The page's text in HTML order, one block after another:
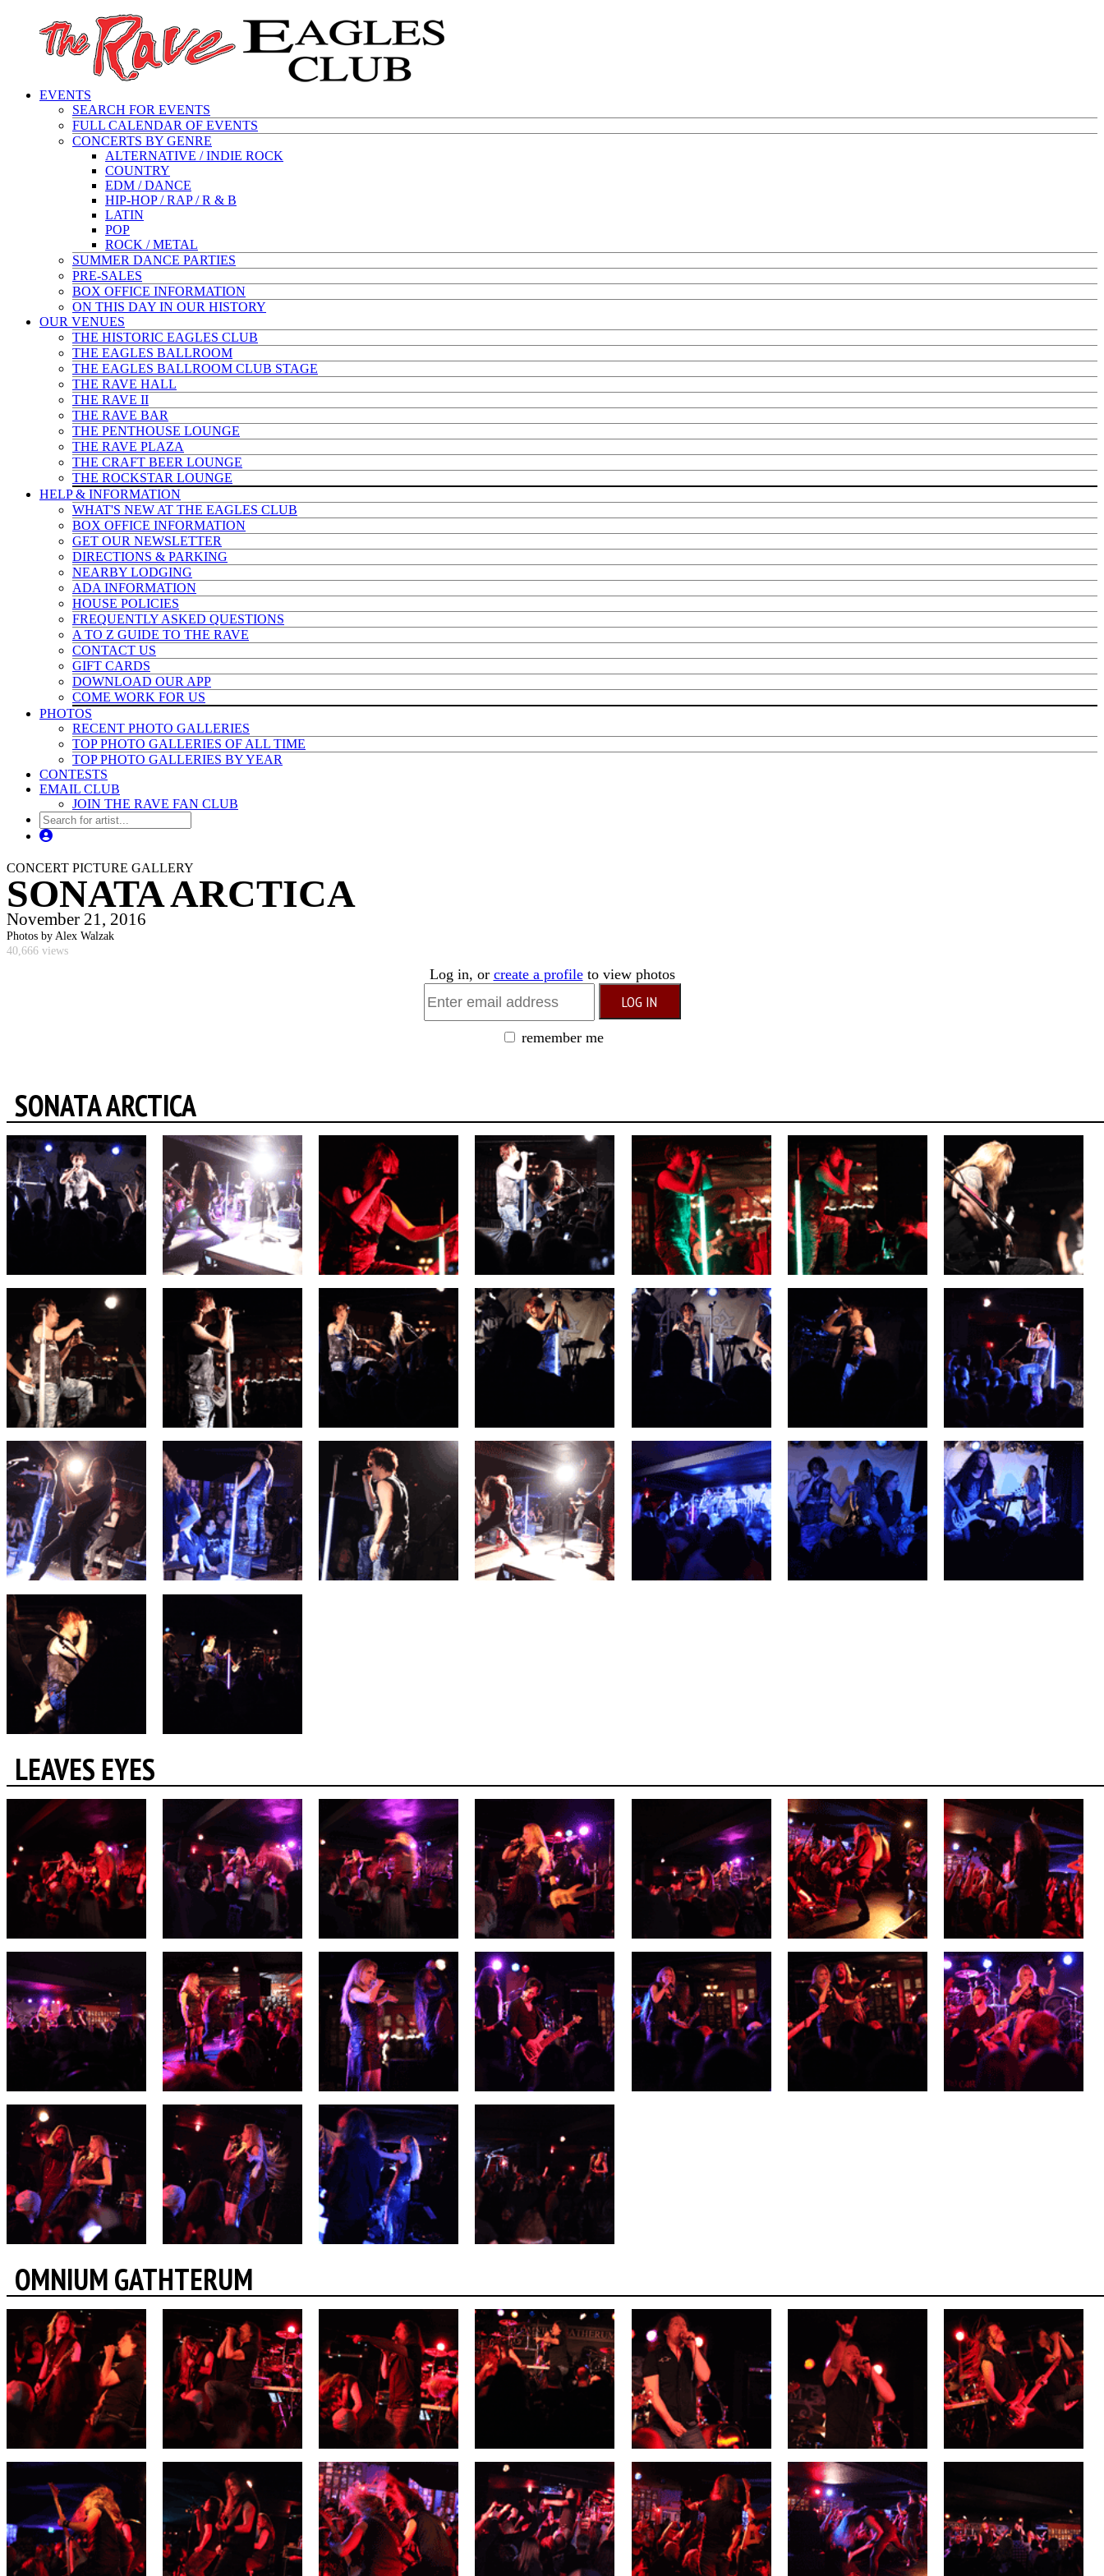
EVENTS
SEARCH FOR EVENTS
FULL CALENDAR OF EVENTS
CONCERTS BY GENRE
ALTERNATIVE / INDIE ROCK
COUNTRY
EDM / DANCE
HIP-HOP / RAP / R & B
LATIN
POP
ROCK / METAL
SUMMER DANCE PARTIES
PRE-SALES
BOX OFFICE INFORMATION
ON THIS DAY IN OUR HISTORY
OUR VENUES
THE HISTORIC EAGLES CLUB
THE EAGLES BALLROOM
THE EAGLES BALLROOM CLUB STAGE
THE RAVE HALL
THE RAVE II
THE RAVE BAR
THE PENTHOUSE LOUNGE
THE RAVE PLAZA
THE CRAFT BEER LOUNGE
THE ROCKSTAR LOUNGE
HELP & INFORMATION
WHAT'S NEW AT THE EAGLES CLUB
BOX OFFICE INFORMATION
GET OUR NEWSLETTER
DIRECTIONS & PARKING
NEARBY LODGING
ADA INFORMATION
HOUSE POLICIES
FREQUENTLY ASKED QUESTIONS
A TO Z GUIDE TO THE RAVE
CONTACT US
GIFT CARDS
DOWNLOAD OUR APP
COME WORK FOR US
PHOTOS
RECENT PHOTO GALLERIES
TOP PHOTO GALLERIES OF ALL TIME
TOP PHOTO GALLERIES BY YEAR
CONTESTS
EMAIL CLUB
JOIN THE RAVE FAN CLUB
CONCERT PICTURE GALLERY
SONATA ARCTICA
November 21, 2016
Photos by Alex Walzak
40,666 views
Log in, or create a profileto view photos
remember me
SONATA ARCTICA
LEAVES EYES
OMNIUM GATHTERUM